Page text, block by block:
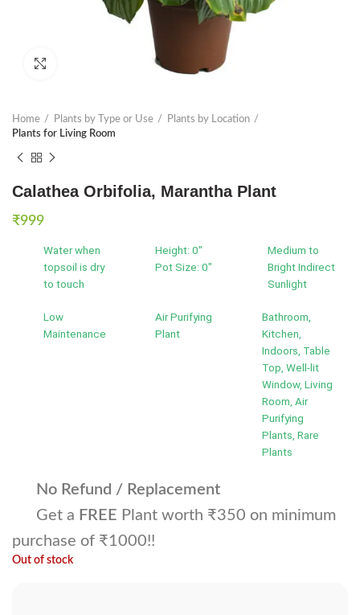
Home Plants by Type or Use
Plants by Location
Plants for Living Room
Calathea Orbifolia, Marantha Plant
₹999
Water when
topsoil is dry
to touch
Height: 0"
Pot Size: 0"
Medium to
Bright Indirect
Sunlight
Low
Maintenance
Air Purifying
Plant
Bathroom,
Kitchen,
Indoors, Table
Top, Well-lit
Window, Living
Room, Air
Purifying
Plants, Rare
Plants
No Refund / Replacement
Get a FREE Plant worth ₹350 on minimum
purchase of ₹1000!!
Out of stock